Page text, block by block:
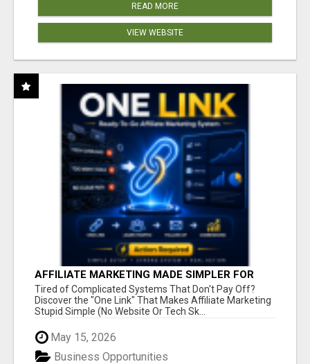
READ MORE
VIEW WEBSITE
AFFILIATE MARKETING MADE SIMPLER FOR
NEW MARKETERS READY TO TAKE ACTION
Tired of Complicated Systems That Don't Pay Off?
Discover the "One Link" That Makes Affiliate Marketing
Stupid Simple (No Website Or Tech Sk...
May 15, 2026
Business Opportunities